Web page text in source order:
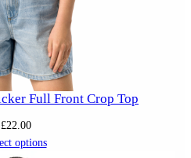
Full Front Crop Top
£22.00
options